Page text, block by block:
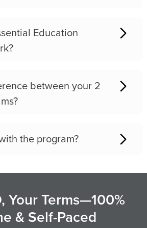
Education
between your 2
the program?
Your Terms—100%
& Self-Paced